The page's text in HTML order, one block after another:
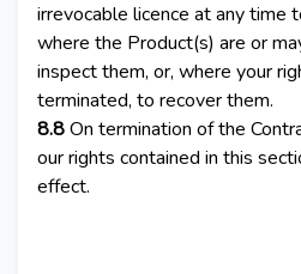
irrevocable licence at any time
where the Product(s) are or
inspect them, or, where your
terminated, to recover them.
8.8On termination of the
our rights contained in this
effect.